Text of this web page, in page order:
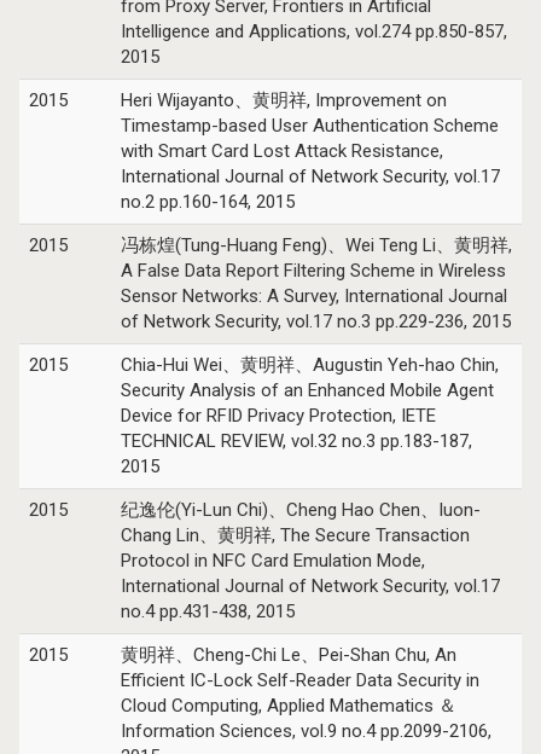
from Proxy Server, Frontiers in Artificial
Intelligence and Applications, vol.274 pp.850-857,
2015
2015
Heri Wijayanto、黄明祥, Improvement on
Timestamp-based User Authentication Scheme
with Smart Card Lost Attack Resistance,
International Journal of Network Security, vol.17
no.2 pp.160-164, 2015
2015
冯栋煌(Tung-Huang Feng)、Wei Teng Li、黄明祥,
A False Data Report Filtering Scheme in Wireless
Sensor Networks: A Survey, International Journal
of Network Security, vol.17 no.3 pp.229-236, 2015
2015
Chia-Hui Wei、黄明祥、Augustin Yeh-hao Chin,
Security Analysis of an Enhanced Mobile Agent
Device for RFID Privacy Protection, IETE
TECHNICAL REVIEW, vol.32 no.3 pp.183-187,
2015
2015
纪逸伦(Yi-Lun Chi)、Cheng Hao Chen、Iuon-
Chang Lin、黄明祥, The Secure Transaction
Protocol in NFC Card Emulation Mode,
International Journal of Network Security, vol.17
no.4 pp.431-438, 2015
2015
黄明祥、Cheng-Chi Le、Pei-Shan Chu, An
Efficient IC-Lock Self-Reader Data Security in
Cloud Computing, Applied Mathematics ＆
Information Sciences, vol.9 no.4 pp.2099-2106,